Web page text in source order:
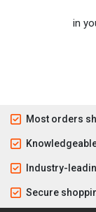
in
Most orders
Industry-
Secure